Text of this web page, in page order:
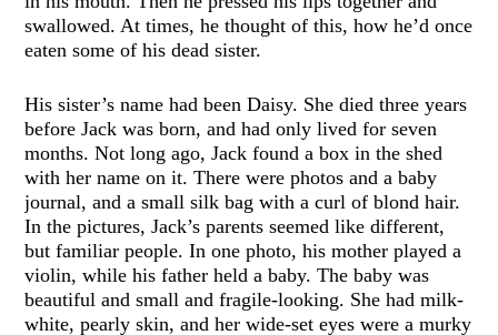
swallowed. At times, he thought of this, how he’d once
eaten some of his dead sister.
His sister’s name had been Daisy. She died three years
before Jack was born, and had only lived for seven
months. Not long ago, Jack found a box in the shed
with her name on it. There were photos and a baby
journal, and a small silk bag with a curl of blond hair.
In the pictures, Jack’s parents seemed like different,
but familiar people. In one photo, his mother played a
violin, while his father held a baby. The baby was
beautiful and small and fragile-looking. She had milk-
white, pearly skin, and her wide-set eyes were a murky